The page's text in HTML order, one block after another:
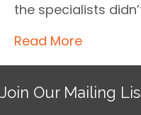
the specialists
Read More
Join Our Mailing